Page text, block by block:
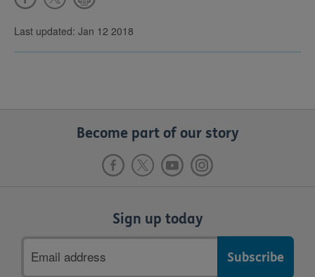
Last updated: Jan 12 2018
Become part of our story
Sign up today
address